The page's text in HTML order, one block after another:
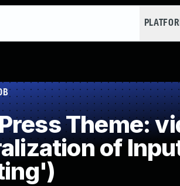
Theme:
of